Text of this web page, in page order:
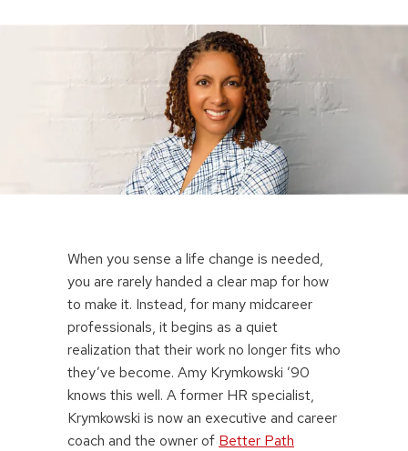
When you sense a life change is needed,
you are rarely handed a clear map for how
to make it. Instead, for many midcareer
professionals, it begins as a quiet
realization that their work no longer fits who
they’ve become. Amy Krymkowski ’90
knows this well. A former HR specialist,
Krymkowski is now an executive and career
coach and the owner of Better Path